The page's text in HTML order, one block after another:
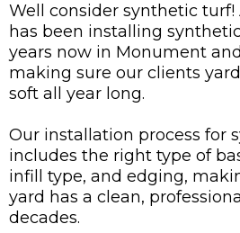
Well consider synthetic turf!
has been installing
years now in Monument
making sure our clients
soft all year long.
Our installation process for
includes the right type of
infill type, and edging,
yard has a clean,
decades.